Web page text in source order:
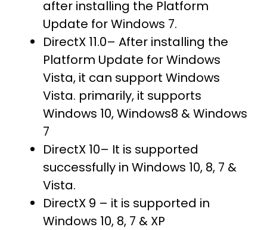
after installing the Platform
Update for Windows 7.
DirectX 11.0– After installing the
Platform Update for Windows
Vista, it can support Windows
Vista. primarily, it supports
Windows 10, Windows8 & Windows
7
DirectX 10– It is supported
successfully in Windows 10, 8, 7 &
Vista.
DirectX 9 – it is supported in
Windows 10, 8, 7 & XP